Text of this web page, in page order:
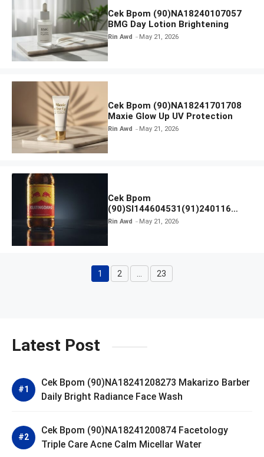
Cek Bpom (90)NA18240107057
BMG Day Lotion Brightening
Rin Awd May 21, 2026
Cek Bpom (90)NA18241701708
Maxie Glow Up UV Protection
Rin Awd May 21, 2026
Cek Bpom
(90)SI144604531(91)240116
Kratingdaeng Red Bull
Rin Awd May 21, 2026
Page
1 Page
2 Page
23
Latest Post
Cek Bpom (90)NA18241208273 Makarizo Barber
Daily Bright Radiance Face Wash
Cek Bpom (90)NA18241200874 Facetology
Triple Care Acne Calm Micellar Water